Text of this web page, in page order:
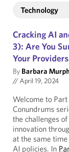
Technology
Cracking AI
3): Are You
Your
By Barbara
//April 19, 2024
Welcome to
Conundrums
the challenges
innovation
at the same
AI policies. In